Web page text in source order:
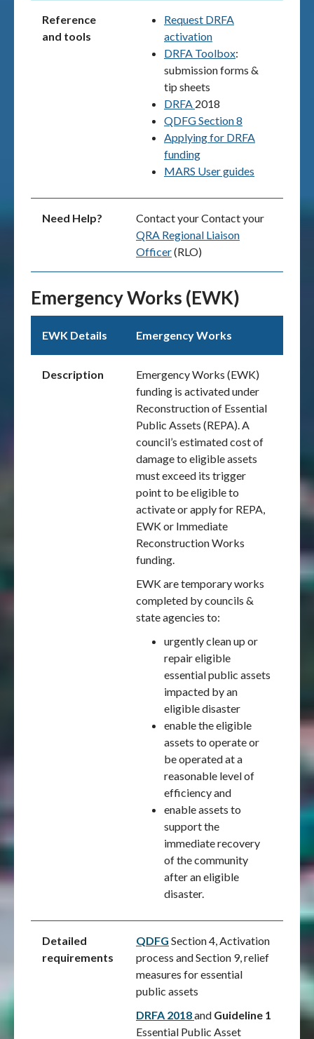
Reference
and tools
Request DRFA
activation
DRFA Toolbox:
submission forms &
tip sheets
DRFA 2018
QDFG Section 8
Applying for DRFA
funding
MARS User guides
Need Help?
Contact your Contact your
QRA Regional Liaison
Officer(RLO)
Emergency Works (EWK)
EWK Details Emergency Works
Description
Emergency Works (EWK)
funding is activated under
Reconstruction of Essential
Public Assets (REPA). A
council’s estimated cost of
damage to eligible assets
must exceed its trigger
point to be eligible to
activate or apply for REPA,
EWK or Immediate
Reconstruction Works
funding.
EWK are temporary works
completed by councils &
state agencies to:
urgently clean up or
repair eligible
essential public assets
impacted by an
eligible disaster
enable the eligible
assets to operate or
be operated at a
reasonable level of
efficiency and
enable assets to
support the
immediate recovery
of the community
after an eligible
disaster.
Detailed
requirements
QDFG Section 4, Activation
process and Section 9, relief
measures for essential
public assets
DRFA 2018and Guideline 1
Essential Public Asset